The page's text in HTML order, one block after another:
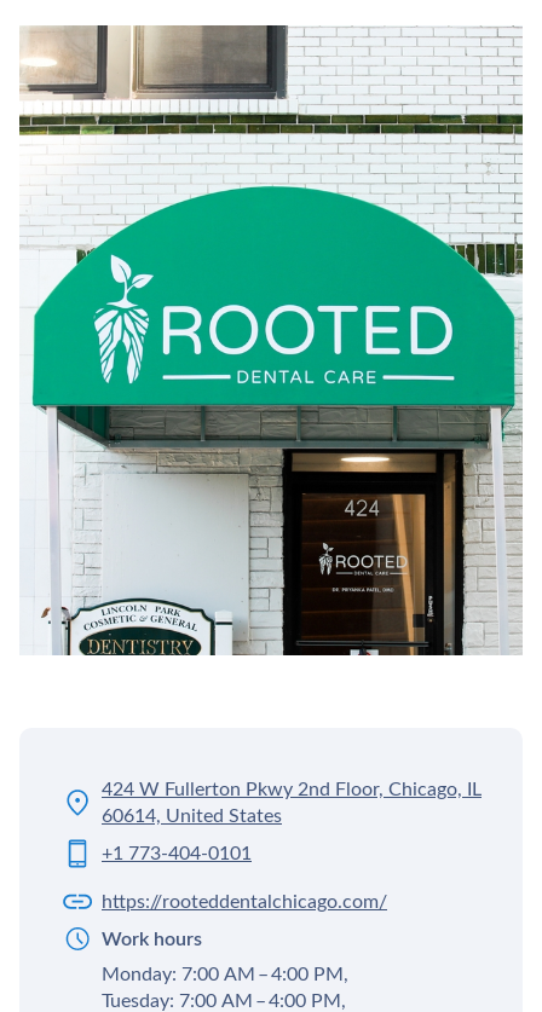
424 W Fullerton Pkwy 2nd Floor, Chicago, IL
60614, United States
+1 773-404-0101
https://rooteddentalchicago.com/
Work hours
Monday: 7:00 AM – 4:00 PM,
Tuesday: 7:00 AM – 4:00 PM,